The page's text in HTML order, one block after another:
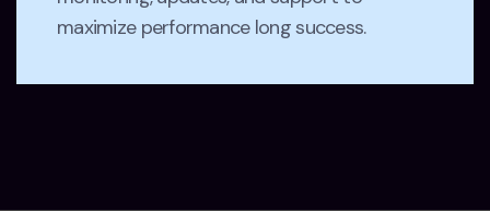
maximize performance long success.